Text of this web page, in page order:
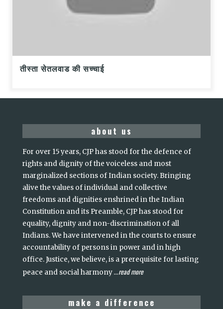
तीस्ता सेतलवाड की सच्चाई
about us
For over 15 years, CJP has stood for the defence of
rights and dignity of the voiceless and most
marginalized sections of Indian society. Bringing
alive the values of individual and collective
freedoms and dignities enshrined in the Indian
Constitution and its Preamble, CJP has stood for
equality, dignity and non-discrimination of all
Indians. We have intervened in the courts to ensure
accountability of persons in power and in high
office. Justice, we believe, is a prerequisite for lasting
peace and social harmony...read more
make a difference